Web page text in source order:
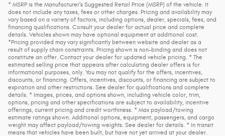
* MSRP is the Manufacturer's Suggested Retail Price (MSRP) of the vehicle. It
does not include any taxes, fees or other charges. Pricing and availability may
vary based on a variety of factors, including options, dealer, specials, fees, and
financing qualifications. Consult your dealer for actual price and complete
details. Vehicles shown may have optional equipment at additional cost.
*Pricing provided may vary significantly between website and dealer as a
result of supply chain constraints. Pricing shown is non-binding and does not
constitute an offer. Contact your dealer for updated vehicle pricing. * The
estimated selling price that appears after calculating dealer offers is for
informational purposes, only. You may not qualify for the offers, incentives,
discounts, or financing. Offers, incentives, discounts, or financing are subject to
expiration and other restrictions. See dealer for qualifications and complete
details. * Images, prices, and options shown, including vehicle color, trim,
options, pricing and other specifications are subject to availability, incentive
offerings, current pricing and credit worthiness. * Max payload/towing
estimate ratings shown. Additional options, equipment, passengers, and cargo
weight may affect payload/towing weights. See dealer for details. * In transit
means that vehicles have been built, but have not yet arrived at your dealer.